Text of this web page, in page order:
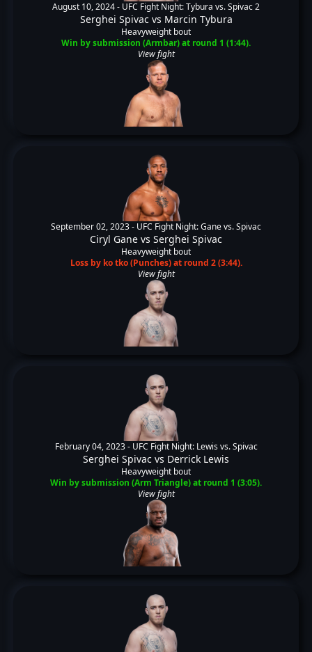
August 10, 2024 - UFC Fight Night: Tybura vs. Spivac 2
Serghei Spivacvs Marcin Tybura
Heavyweight bout
Win by submission (Armbar) at round 1 (1:44).
View fight
September 02, 2023 - UFC Fight Night: Gane vs. Spivac
Ciryl Gane vs Serghei Spivac
Heavyweight bout
Loss by ko tko (Punches) at round 2 (3:44).
View fight
February 04, 2023 - UFC Fight Night: Lewis vs. Spivac
Serghei Spivac vs Derrick Lewis
Heavyweight bout
Win by submission (Arm Triangle) at round 1 (3:05).
View fight